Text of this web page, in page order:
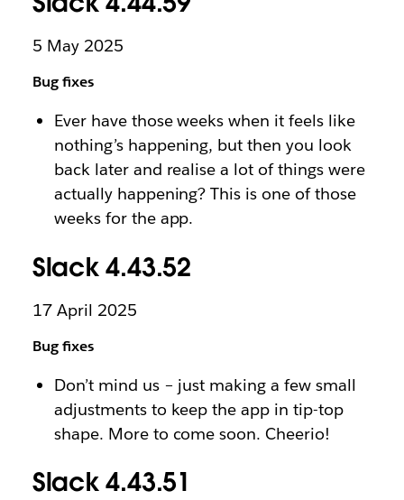
5 May 2025
Bug fixes
Ever have those weeks when it feels like
nothing’s happening, but then you look
back later and realise a lot of things were
actually happening? This is one of those
weeks for the app.
Slack 4.43.52
17 April 2025
Bug fixes
Don’t mind us – just making a few small
adjustments to keep the app in tip-top
shape. More to come soon. Cheerio!
Slack 4.43.51